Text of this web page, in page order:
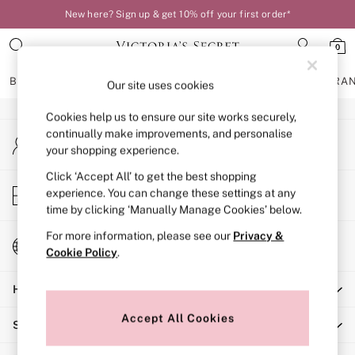
New here? Sign up & get 10% off your first order*
0
BRAS KNICKERS NIGHTWEAR
BRAS
New In
Bestsellers
Bridal Shop
Matching Sets
Bra Fit Guide
Balcony
Bralettes
Full Cup
Post Surgery
Solutions
An error occurred on client
My Account
Sign-in to your account
Store Locator
Find your nearest store
Change Country
Choose your shopping location
Help
Shopping With Us
Our site uses cookies
Cookies help us to ensure our site works securely,
continually make improvements, and personalise
your shopping experience.
Click ‘Accept All’ to get the best shopping
experience. You can change these settings at any
time by clicking ‘Manually Manage Cookies’ below.
For more information, please see our Privacy &
Cookie Policy.
Accept All Cookies